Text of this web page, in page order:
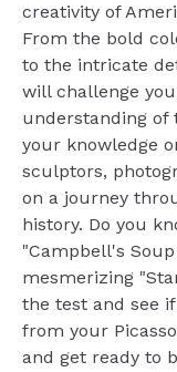
creativity of
From the bold
to the intricate
will challenge
understanding of
your knowledge
sculptors,
on a journey
history. Do you
"Campbell's
mesmerizing
the test and see
from your
and get ready to